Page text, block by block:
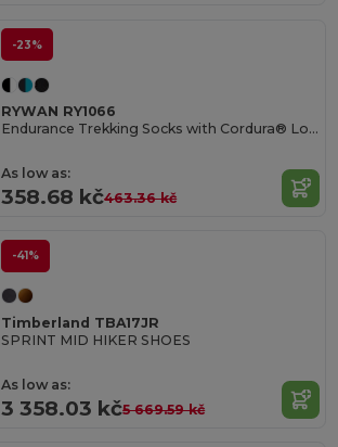
-23%
RYWAN RY1066
Endurance Trekking Socks with Cordura® Longevity
As low as:
358.68 kč463.36 kč
-41%
Timberland TBA17JR
SPRINT MID HIKER SHOES
As low as:
3 358.03 kč5 669.59 kč